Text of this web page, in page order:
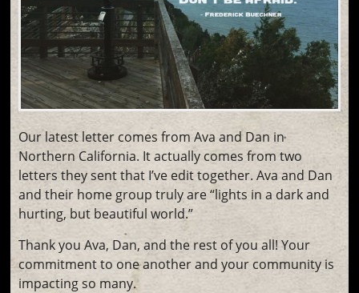
Our latest letter comes from Ava and Dan in
Northern California. It actually comes from two
letters they sent that I’ve edit together. Ava and Dan
and their home group truly are “lights in a dark and
hurting, but beautiful world.”
Thank you Ava, Dan, and the rest of you all! Your
commitment to one another and your community is
impacting so many.